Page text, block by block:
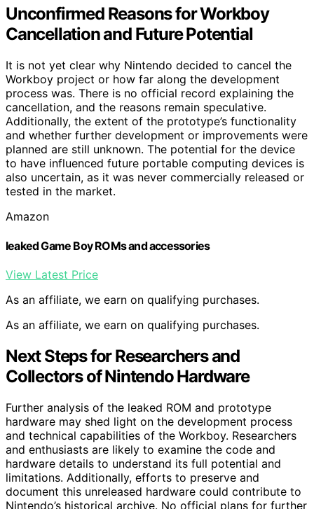
Unconfirmed Reasons for Workboy
Cancellation and Future Potential
It is not yet clear why Nintendo decided to cancel the
Workboy project or how far along the development
process was. There is no official record explaining the
cancellation, and the reasons remain speculative.
Additionally, the extent of the prototype’s functionality
and whether further development or improvements were
planned are still unknown. The potential for the device
to have influenced future portable computing devices is
also uncertain, as it was never commercially released or
tested in the market.
Amazon
leaked Game Boy ROMs and accessories
View Latest Price
As an affiliate, we earn on qualifying purchases.
As an affiliate, we earn on qualifying purchases.
Next Steps for Researchers and
Collectors of Nintendo Hardware
Further analysis of the leaked ROM and prototype
hardware may shed light on the development process
and technical capabilities of the Workboy. Researchers
and enthusiasts are likely to examine the code and
hardware details to understand its full potential and
limitations. Additionally, efforts to preserve and
document this unreleased hardware could contribute to
Nintendo’s historical archive. No official plans for further